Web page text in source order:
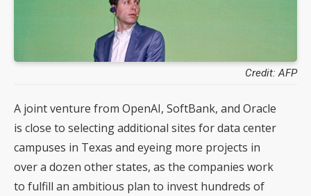
Credit: AFP
A joint venture from OpenAI, SoftBank, and Oracle
is close to selecting additional sites for data center
campuses in Texas and eyeing more projects in
over a dozen other states, as the companies work
to fulfill an ambitious plan to invest hundreds of